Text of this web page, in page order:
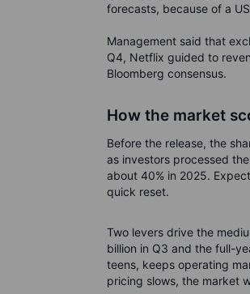
forecasts, because of a
Management said that
Q4, Netflix guided to
Bloomberg consensus.
How the market
Before the release, the
as investors processed
about 40% in 2025.
quick reset.
Two levers drive the
billion in Q3 and the full-
teens, keeps operating
pricing slows, the market